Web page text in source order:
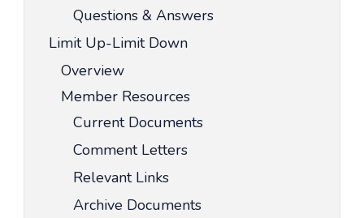
Questions & Answers
Limit Up-Limit Down
Overview
Member Resources
Current Documents
Comment Letters
Relevant Links
Archive Documents